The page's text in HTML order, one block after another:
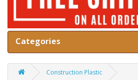
Categories
Construction Plastic